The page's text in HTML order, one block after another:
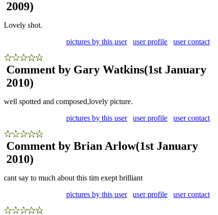
2009)
Lovely shot.
pictures by this user
user profile user contact
Comment by Gary Watkins(1st January
2010)
well spotted and composed,lovely picture.
pictures by this user
user profile user contact
Comment by Brian Arlow(1st January
2010)
cant say to much about this tim exept brilliant
pictures by this user
user profile user contact